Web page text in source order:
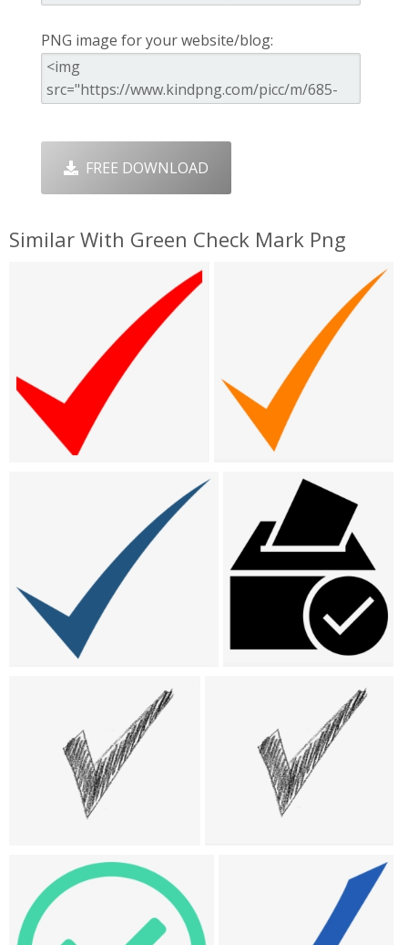
PNG image for your website/blog:
FREE DOWNLOAD
Similar With Green Check Mark Png